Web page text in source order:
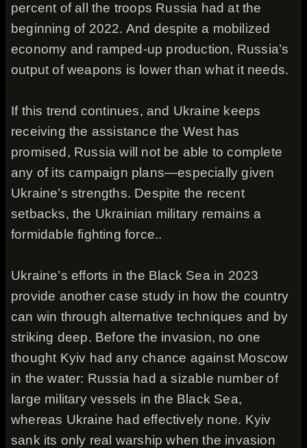
percent of all the troops Russia had at the
beginning of 2022. And despite a mobilized
economy and ramped-up production, Russia’s
output of weapons is lower than what it needs.
If this trend continues, and Ukraine keeps
receiving the assistance the West has
promised, Russia will not be able to complete
any of its campaign plans—especially given
Ukraine’s strengths. Despite the recent
setbacks, the Ukrainian military remains a
formidable fighting force..
Ukraine’s efforts in the Black Sea in 2023
provide another case study in how the country
can win through alternative techniques and by
striking deep. Before the invasion, no one
thought Kyiv had any chance against Moscow
in the water: Russia had a sizable number of
large military vessels in the Black Sea,
whereas Ukraine had effectively none. Kyiv
sank its only real warship when the invasion